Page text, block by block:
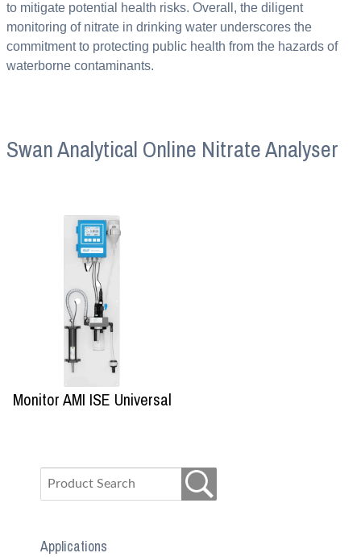
to mitigate potential health risks. Overall, the diligent
monitoring of nitrate in drinking water underscores the
commitment to protecting public health from the hazards of
waterborne contaminants.
Swan Analytical Online Nitrate Analyser
Monitor AMI ISE Universal
Applications